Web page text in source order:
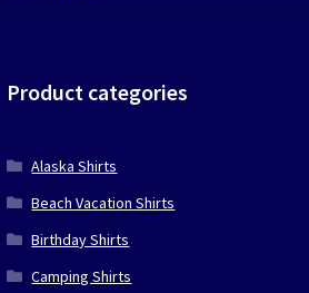
Product categories
Alaska Shirts
Beach Vacation Shirts
Birthday Shirts
Camping Shirts